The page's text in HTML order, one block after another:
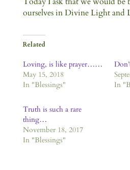
ourselves in Divine Light and
Related
Loving, is like prayer……
May 15, 2018
In "Blessings"
In
Truth is such a rare
thing…
November 18, 2017
In "Blessings"